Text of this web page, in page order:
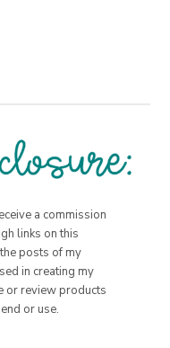
a commission
links on this
posts of my
in creating my
or review products
or use.